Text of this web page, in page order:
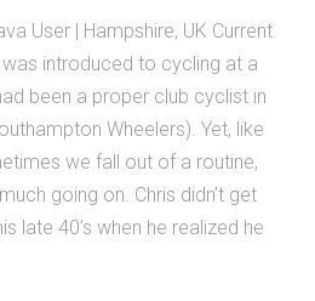
User | Hampshire, UK Current
introduced to cycling at a
been a proper club cyclist in
Wheelers). Yet, like
we fall out of a routine,
going on. Chris didn’t get
late 40’s when he realized he